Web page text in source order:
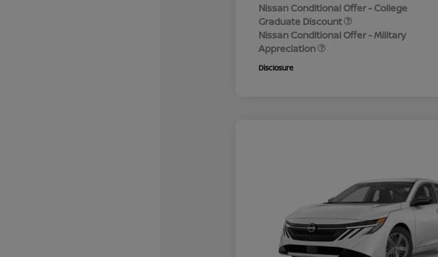
Nissan Conditional Offer - College
Graduate Discount
Nissan Conditional Offer - Military
Appreciation
Disclosure